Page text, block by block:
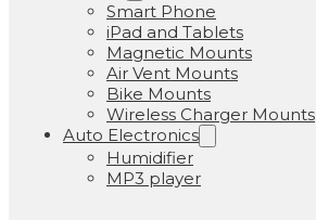
Smart Phone
iPad and Tablets
Magnetic Mounts
Air Vent Mounts
Bike Mounts
Wireless Charger Mounts
Auto Electronics
Humidifier
MP3 player